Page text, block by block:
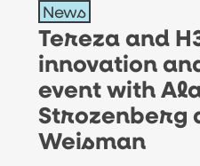
H360
join
innovation
creativity
News
Tereza and
innovation
event with
Strozenberg
Weisman